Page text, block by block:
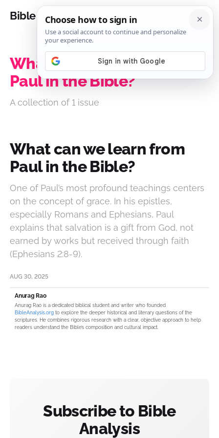
Bible Analysis
What can we learn from
Paul in the Bible?
A collection of 1 issue
What can we learn from
Paul in the Bible?
One of Paul’s most profound teachings centers
on the concept of grace. In his epistles,
especially Romans and Ephesians, Paul
explains that salvation is a gift from God, not
earned by works but received through faith
(Ephesians 2:8-9).
AUG 30, 2025
Anurag Rao
Anurag Rao is a dedicated biblical student and writer who founded
BibleAnalysis.org to explore the deeper historical and literary questions of the
scriptures. He combines rigorous research with a clear, objective approach to help
readers understand the Bible’s composition and cultural impact.
Subscribe to Bible
Analysis